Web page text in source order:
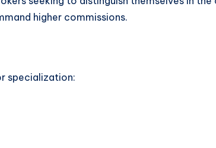
higher commissions.
specialization: